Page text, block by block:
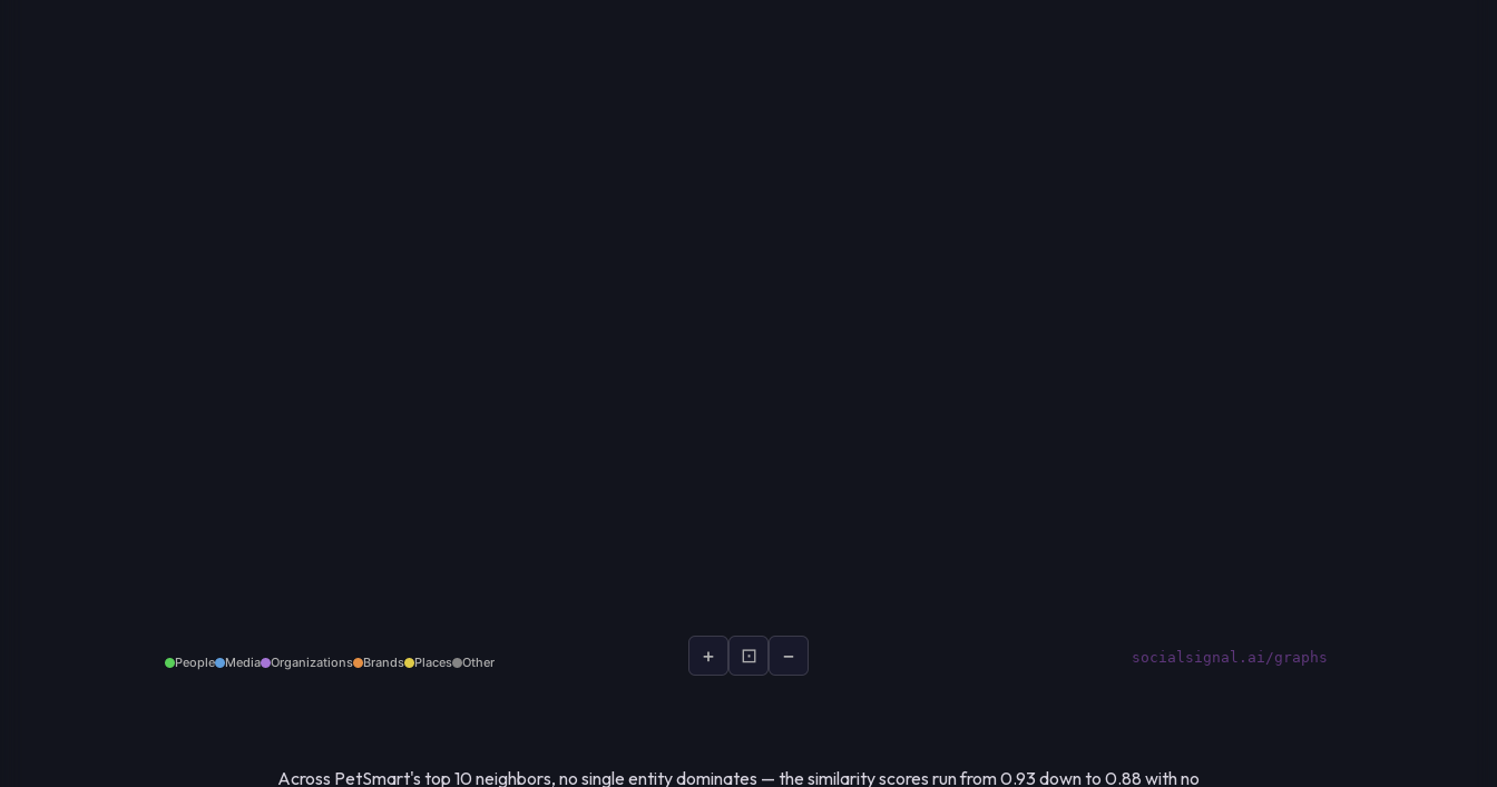
People Media Organizations Brands Places Other + ⊡ − socialsignal.ai/graphs
Across PetSmart's top 10 neighbors, no single entity dominates — the similarity scores run from 0.93 down to 0.88 with no